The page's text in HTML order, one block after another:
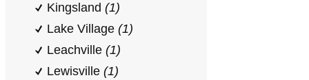
Kingsland (1)
Lake Village (1)
Leachville (1)
Lewisville (1)